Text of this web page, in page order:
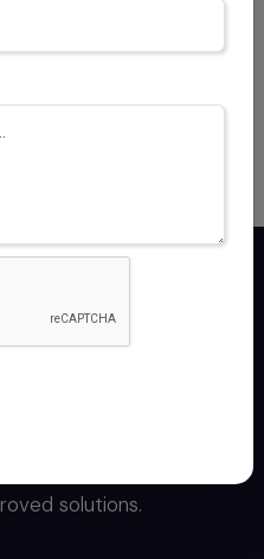
SEED OIL, SORBITOL,
ISOPROPYL
HEXYLDECYL LAURATE,
CAPRYLYL GLYCOL,
derma care
for healthy,
solutions.